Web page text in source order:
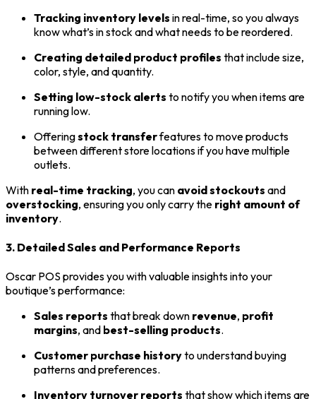
Tracking inventory levels in real-time, so you always
know what’s in stock and what needs to be reordered.
Creating detailed product profiles that include size,
color, style, and quantity.
Setting low-stock alerts to notify you when items are
running low.
Offeringstock transferfeatures to move products
between different store locations if you have multiple
outlets.
With real-time tracking, you can avoid stockouts and
overstocking, ensuring you only carry the right amount of
inventory.
3. Detailed Sales and Performance Reports
Oscar POS provides you with valuable insights into your
boutique’s performance:
Sales reports that break down revenue, profit
margins, and best-selling products.
Customer purchase historyto understand buying
patterns and preferences.
Inventory turnover reports that show which items are